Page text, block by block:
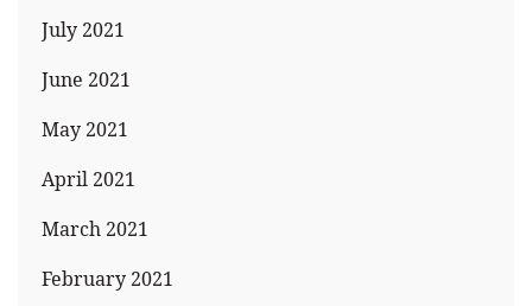
July 2021
June 2021
May 2021
April 2021
March 2021
February 2021